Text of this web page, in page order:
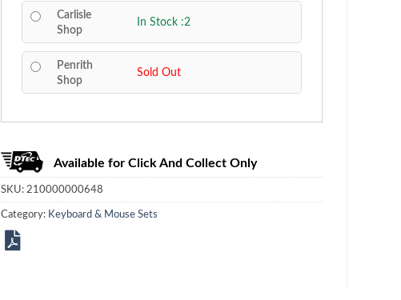
Carlisle
Shop
In Stock :2
Penrith
Shop
Sold Out
Available for Click And Collect Only
SKU: 210000000648
Category: Keyboard & Mouse Sets